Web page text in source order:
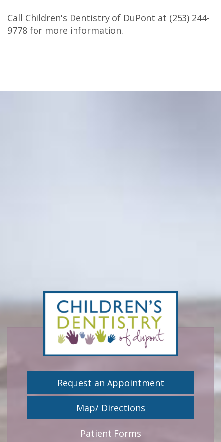
Call Children's Dentistry of DuPont at (253) 244-
9778 for more information.
Request an Appointment
Map/ Directions
Patient Forms